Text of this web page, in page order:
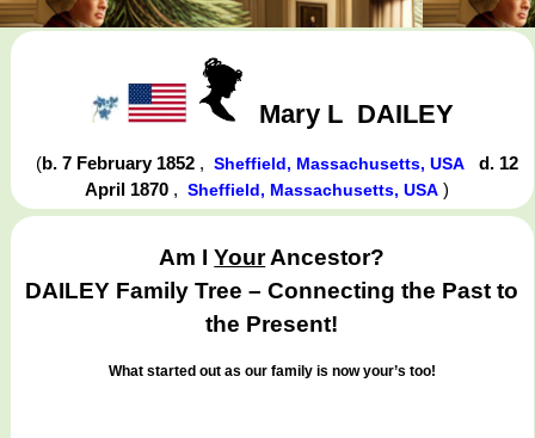
Mary L DAILEY
(b. 7 February 1852 , Sheffield, Massachusetts, USA
d. 12
April 1870 ,Sheffield, Massachusetts, USA )
Am IYourAncestor?
DAILEY Family Tree – Connecting the Past to
the Present!
What started out as our family is now your’s too!